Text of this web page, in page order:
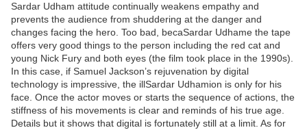
Sardar Udham attitude continually weakens empathy and
prevents the audience from shuddering at the danger and
changes facing the hero. Too bad, becaSardar Udhame the tape
offers very good things to the person including the red cat and
young Nick Fury and both eyes (the film took place in the 1990s).
In this case, if Samuel Jackson’s rejuvenation by digital
technology is impressive, the illSardar Udhamion is only for his
face. Once the actor moves or starts the sequence of actions, the
stiffness of his movements is clear and reminds of his true age.
Details but it shows that digital is fortunately still at a limit. As for